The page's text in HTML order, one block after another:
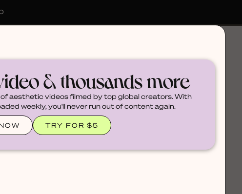
& thousands more
aesthetic videos filmed by top global creators. With
weekly, you'll never run out of content again.
TRY FOR $5